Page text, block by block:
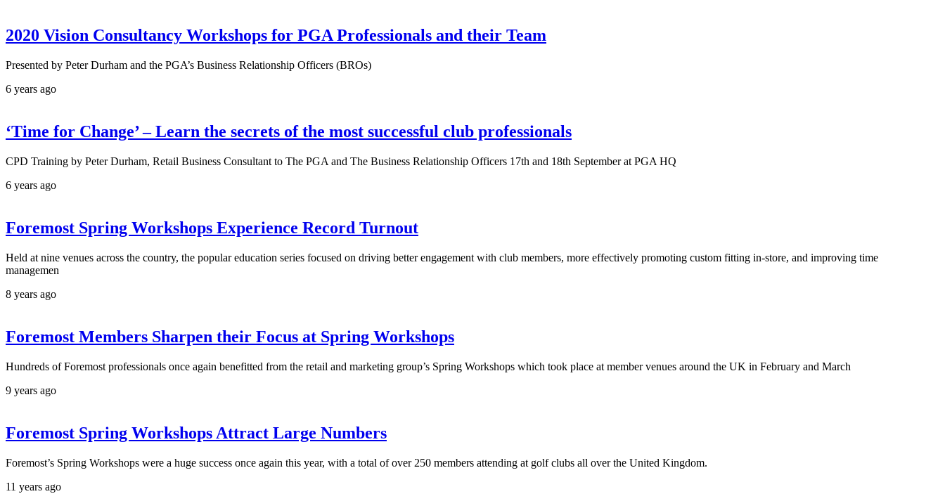
2020 Vision Consultancy Workshops for PGA Professionals and their Team
Presented by Peter Durham and the PGA’s Business Relationship Officers (BROs)
6 years ago
‘Time for Change’ – Learn the secrets of the most successful club professionals
CPD Training by Peter Durham, Retail Business Consultant to The PGA and The Business Relationship Officers 17th and 18th September at PGA HQ
6 years ago
Foremost Spring Workshops Experience Record Turnout
Held at nine venues across the country, the popular education series focused on driving better engagement with club members, more effectively promoting custom fitting in-store, and improving time
managemen
8 years ago
Foremost Members Sharpen their Focus at Spring Workshops
Hundreds of Foremost professionals once again benefitted from the retail and marketing group’s Spring Workshops which took place at member venues around the UK in February and March
9 years ago
Foremost Spring Workshops Attract Large Numbers
Foremost’s Spring Workshops were a huge success once again this year, with a total of over 250 members attending at golf clubs all over the United Kingdom.
11 years ago